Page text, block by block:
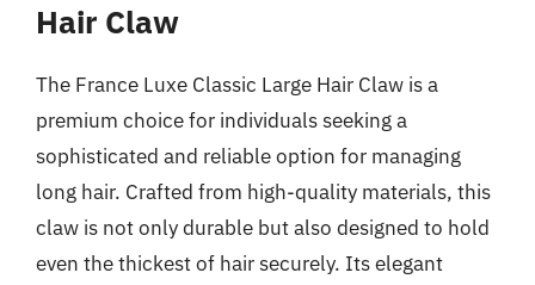
Hair Claw
The France Luxe Classic Large Hair Claw is a
premium choice for individuals seeking a
sophisticated and reliable option for managing
long hair. Crafted from high-quality materials, this
claw is not only durable but also designed to hold
even the thickest of hair securely. Its elegant